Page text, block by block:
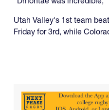
Utah Valley's 1st team
Friday for 3rd, while